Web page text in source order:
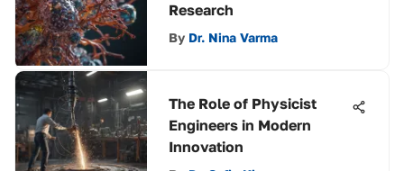
Research
By Dr. Nina Varma
The Role of Physicist
Engineers in Modern
Innovation